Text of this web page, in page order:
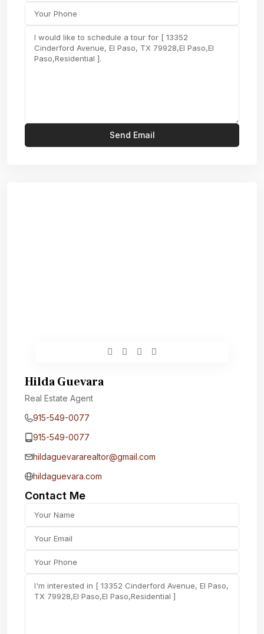
Hilda Guevara
Real Estate Agent
915-549-0077‬
915-549-0077‬
hildaguevararealtor@gmail.com
hildaguevara.com
Contact Me